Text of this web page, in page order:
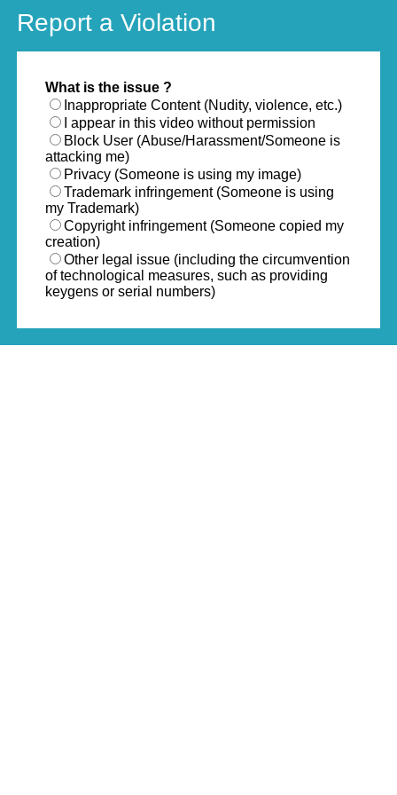
Report a Violation
What is the issue ?
Inappropriate Content (Nudity, violence, etc.)
I appear in this video without permission
Block User (Abuse/Harassment/Someone is
attacking me)
Privacy (Someone is using my image)
Trademark infringement (Someone is using
my Trademark)
Copyright infringement (Someone copied my
creation)
Other legal issue (including the circumvention
of technological measures, such as providing
keygens or serial numbers)